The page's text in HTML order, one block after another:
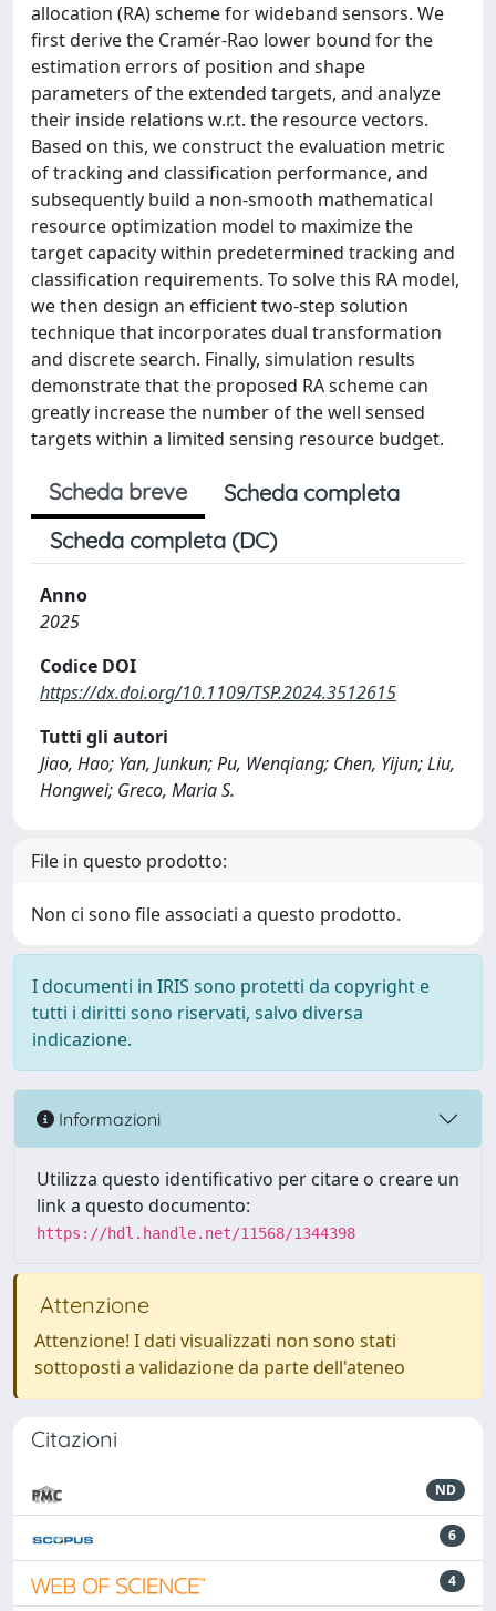
allocation (RA) scheme for wideband sensors. We
first derive the Cramér-Rao lower bound for the
estimation errors of position and shape
parameters of the extended targets, and analyze
their inside relations w.r.t. the resource vectors.
Based on this, we construct the evaluation metric
of tracking and classification performance, and
subsequently build a non-smooth mathematical
resource optimization model to maximize the
target capacity within predetermined tracking and
classification requirements. To solve this RA model,
we then design an efficient two-step solution
technique that incorporates dual transformation
and discrete search. Finally, simulation results
demonstrate that the proposed RA scheme can
greatly increase the number of the well sensed
targets within a limited sensing resource budget.
Scheda breve
Scheda completa
Scheda completa (DC)
Anno
2025
Codice DOI
https://dx.doi.org/10.1109/TSP.2024.3512615
Tutti gli autori
Jiao, Hao; Yan, Junkun; Pu, Wenqiang; Chen, Yijun; Liu,
Hongwei; Greco, Maria S.
File in questo prodotto:
Non ci sono file associati a questo prodotto.
I documenti in IRIS sono protetti da copyright e
tutti i diritti sono riservati, salvo diversa
indicazione.
Informazioni
Utilizza questo identificativo per citare o creare un
link a questo documento:
https://hdl.handle.net/11568/1344398
Attenzione
Attenzione! I dati visualizzati non sono stati
sottoposti a validazione da parte dell'ateneo
Citazioni
ND
6
4